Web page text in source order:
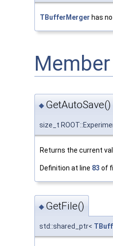
TBufferMerger has
◆ GetAutoSave()
size_t
Returns the current
Definition at line 83 of
◆ GetFile()
std::shared_ptr<